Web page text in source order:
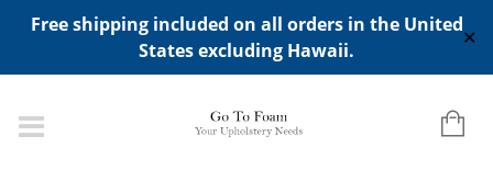
Free shipping included on all orders in the United
States excluding Hawaii.
✕
ADD ANY WIDGETS YOU WANT IN APPERANCE->WIDGETS-
>"HIDDEN TOP PANEL AREA"